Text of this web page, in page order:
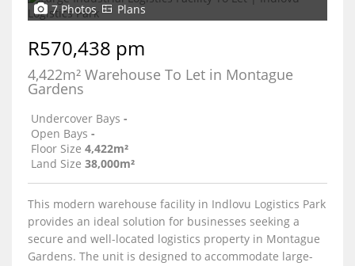
7 Photos Plans
R570,438 pm
4,422m² Warehouse To Let in Montague
Gardens
Undercover Bays -
Open Bays -
Floor Size 4,422m²
Land Size 38,000m²
This modern warehouse facility in Indlovu Logistics Park
provides an ideal solution for businesses seeking a
secure and well-located logistics property in Montague
Gardens. The unit is designed to accommodate large-